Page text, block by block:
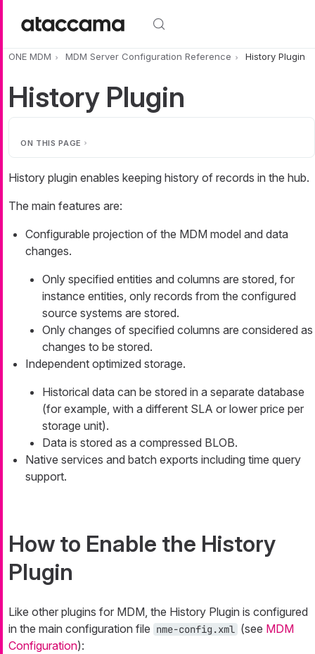
ONE MDM MDM Server Configuration Reference History Plugin
History Plugin
ON THIS PAGE
History plugin enables keeping history of records in the hub.
The main features are:
Configurable projection of the MDM model and data
changes.
Only specified entities and columns are stored, for
instance entities, only records from the configured
source systems are stored.
Only changes of specified columns are considered as
changes to be stored.
Independent optimized storage.
Historical data can be stored in a separate database
(for example, with a different SLA or lower price per
storage unit).
Data is stored as a compressed BLOB.
Native services and batch exports including time query
support.
How to Enable the History
Plugin
Like other plugins for MDM, the History Plugin is configured
in the main configuration file nme-config.xml (see MDM
Configuration):